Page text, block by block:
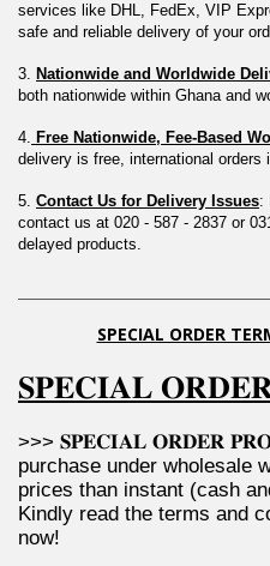
services like DHL, FedEx, VIP
safe and reliable delivery of your
3. Nationwide and Worldwide
both nationwide within Ghana and
4. Free Nationwide, Fee-Based
delivery is free, international
5. Contact Us for Delivery Issues:
contact us at 020 - 587 - 2837 or
delayed products.
SPECIAL ORDER
𝐒𝐏𝐄𝐂𝐈𝐀𝐋
>>> 𝐒𝐏𝐄𝐂𝐈𝐀𝐋 𝐎𝐑𝐃𝐄𝐑
purchase under wholesale
prices than instant (cash
Kindly read the terms and
now!